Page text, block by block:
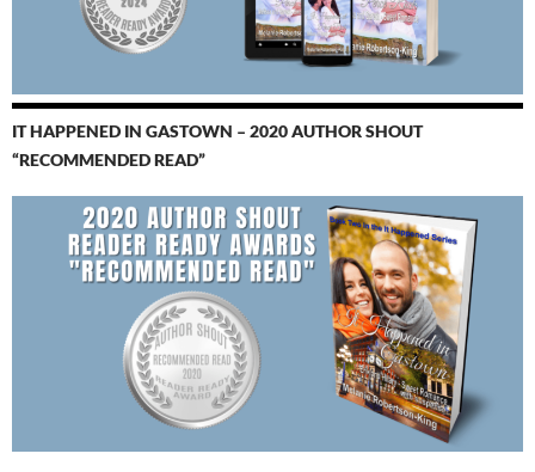
IT HAPPENED IN GASTOWN – 2020 AUTHOR SHOUT
“RECOMMENDED READ”